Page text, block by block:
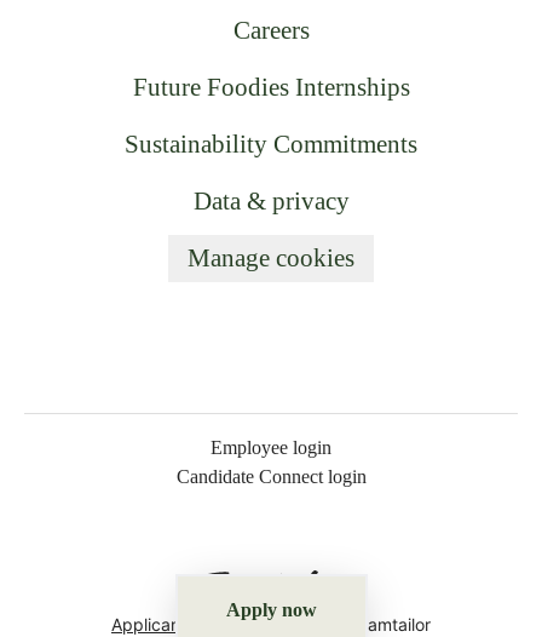
Apply now
Careers
Future Foodies Internships
Sustainability Commitments
Data & privacy
Manage cookies
Employee login
Candidate Connect login
Applicant tracking system by Teamtailor